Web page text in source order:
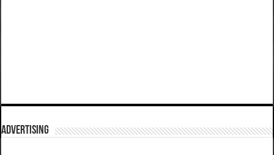
ADVERTISING